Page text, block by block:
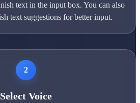
text in the input box. You can also
text suggestions for better input.
2
Select Voice